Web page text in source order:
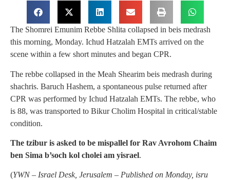
The Shomrei Emunim Rebbe Shlita collapsed in beis medrash
this morning, Monday. Ichud Hatzalah EMTs arrived on the
scene within a few short minutes and began CPR.
The rebbe collapsed in the Meah Shearim beis medrash during
shachris. Baruch Hashem, a spontaneous pulse returned after
CPR was performed by Ichud Hatzalah EMTs. The rebbe, who
is 88, was transported to Bikur Cholim Hospital in critical/stable
condition.
The tzibur is asked to be mispallel for Rav Avrohom Chaim
ben Sima b’soch kol cholei am yisrael.
(YWN – Israel Desk, Jerusalem – Published on Monday, isru